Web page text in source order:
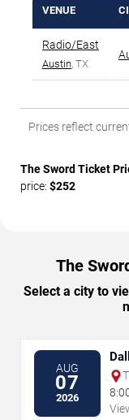
VENUE
Radio/East
Austin, TX
Prices reflect
The Sword Ticket
price: $252
The
Select a city to
AUG
07
2026